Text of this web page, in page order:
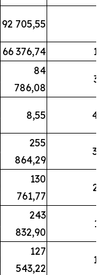
92 705,55
66 376,74 16
84
786,08
31
8,55 45
255
864,29
30
130
761,77
25
243
832,90
13
127
543,22
19